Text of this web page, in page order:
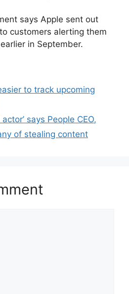
says Apple sent out
customers alerting them
in September.
to track upcoming
says People CEO,
of stealing content